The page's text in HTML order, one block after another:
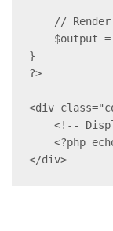
// Render
$output =
}
?>
<div
<!--
<?php
</div>